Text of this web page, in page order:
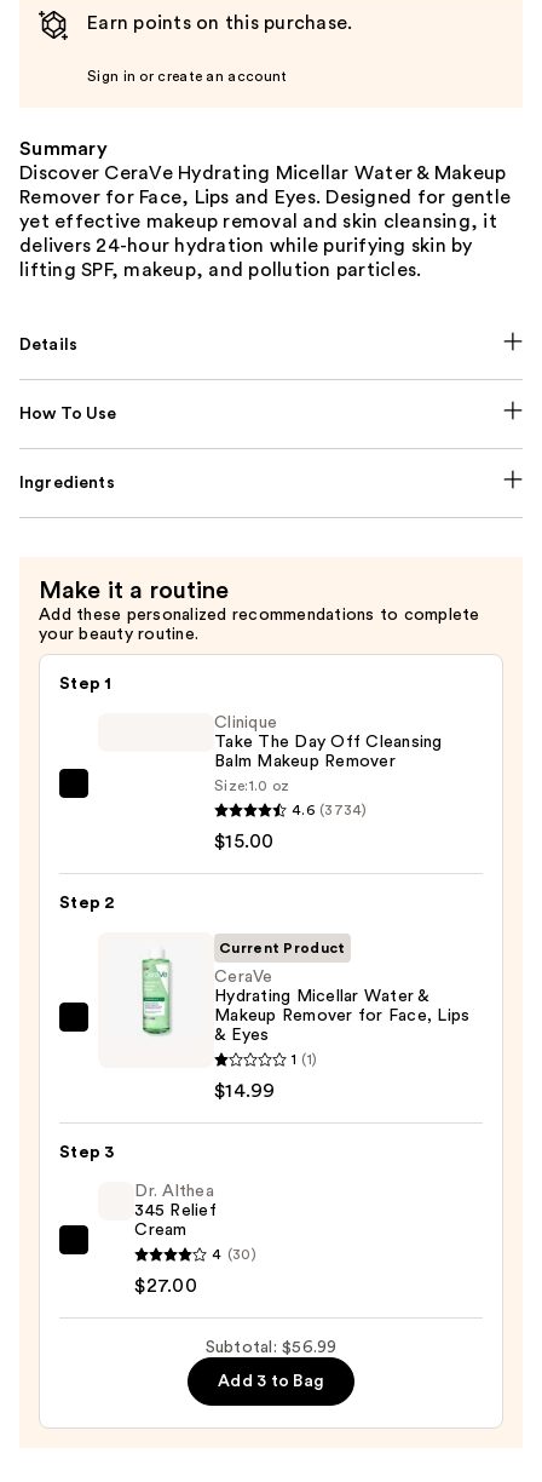
Earn points on this purchase.
Sign in or create an account
Summary
Discover CeraVe Hydrating Micellar Water & Makeup
Remover for Face, Lips and Eyes. Designed for gentle
yet effective makeup removal and skin cleansing, it
delivers 24-hour hydration while purifying skin by
lifting SPF, makeup, and pollution particles.
Details
How To Use
Ingredients
Make it a routine
Add these personalized recommendations to complete
your beauty routine.
Step 1
Off
Makeup
Remover
Clinique
Take The Day Off Cleansing
Balm Makeup Remover
Size:1.0 oz
4.6 (3734)
$15.00
Step 2
CeraVe
Water
&
Remover
Face,
&
Current Product
CeraVe
Hydrating Micellar Water &
Makeup Remover for Face, Lips
& Eyes
1 (1)
$14.99
Step 3
Althea
$27.00
Dr. Althea
345 Relief
Cream
4 (30)
$27.00
Subtotal: $56.99
Add 3 to Bag